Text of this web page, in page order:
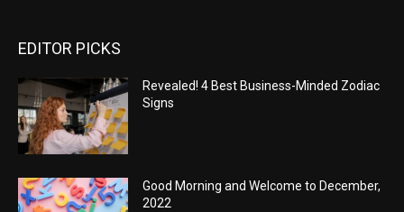
EDITOR PICKS
Revealed! 4 Best Business-Minded Zodiac
Signs
Good Morning and Welcome to December,
2022